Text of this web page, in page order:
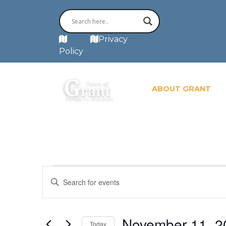
Privacy
Policy
ABOUT GRANT
Events
for
November
Events
Search
and
Enter
Today